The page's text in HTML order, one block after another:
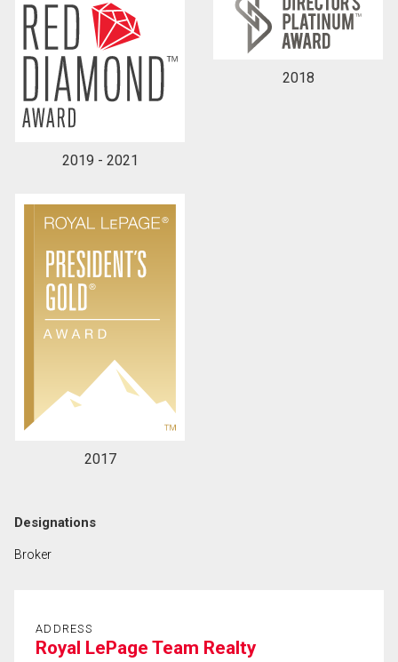
2019 - 2021
2018
2017
Designations
Broker
ADDRESS
Royal LePage Team Realty